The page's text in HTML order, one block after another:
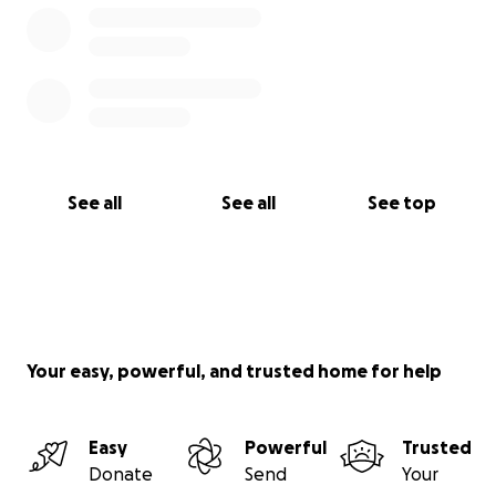
See all See all See top
Your easy, powerful, and trusted home for help
Easy
Donate
Powerful
Send
Trusted
Your